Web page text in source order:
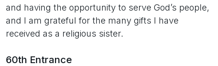
and having the opportunity to serve God’s people,
and I am grateful for the many gifts I have
received as a religious sister.
60th Entrance